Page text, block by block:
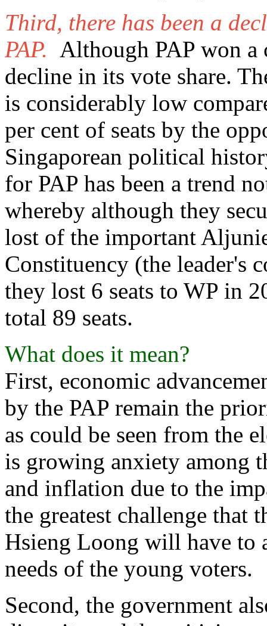
Third, there has been a
PAP. Although PAP won a
decline in its vote share.
is considerably low
per cent of seats by the
Singaporean political
for PAP has been a trend
whereby although they
lost of the important
Constituency (the leader's
they lost 6 seats to WP in
total 89 seats.
What does it mean?
First, economic
by the PAP remain the
as could be seen from the
is growing anxiety among
and inflation due to the
the greatest challenge that
Hsieng Loong will have to
needs of the young voters.
Second, the government